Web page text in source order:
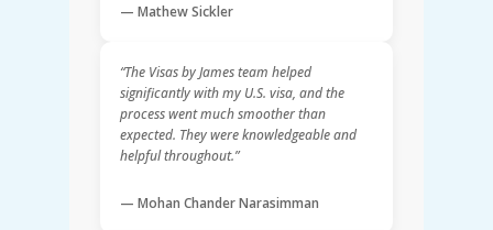
— Mathew Sickler
“The Visas by James team helped
significantly with my U.S. visa, and the
process went much smoother than
expected. They were knowledgeable and
helpful throughout.”
— Mohan Chander Narasimman